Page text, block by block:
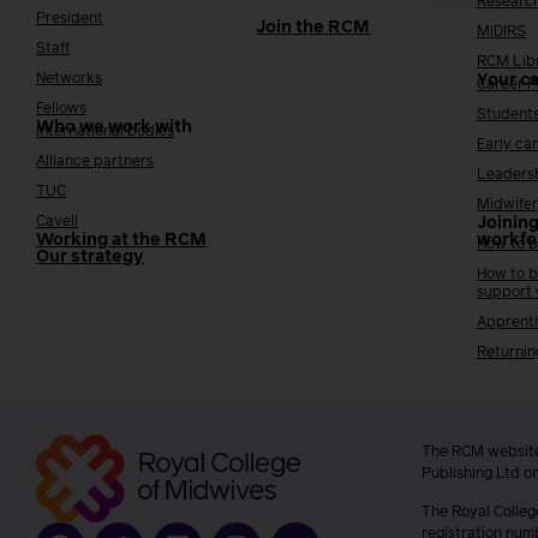
President
Staff
Networks
Fellows
Who we work with
International bodies
Alliance partners
TUC
Cavell
Working at the RCM
Our strategy
Join the RCM MIDIRS
RCM
Your
Career
Students
Early
How to
How to
support
The RCM
Publishing Ltd
The Royal
registration